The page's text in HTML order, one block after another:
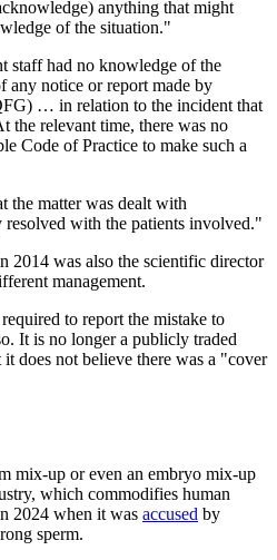
anything that might
of the situation."
staff had no knowledge of the
any notice or report made by
… in relation to the incident that
the relevant time, there was no
Code of Practice to make such a
the matter was dealt with
with the patients involved."
2014 was also the scientific director
management.
to report the mistake to
It is no longer a publicly traded
does not believe there was a "cover
mix-up or even an embryo mix-up
which commodifies human
2024 when it was accused by
sperm.